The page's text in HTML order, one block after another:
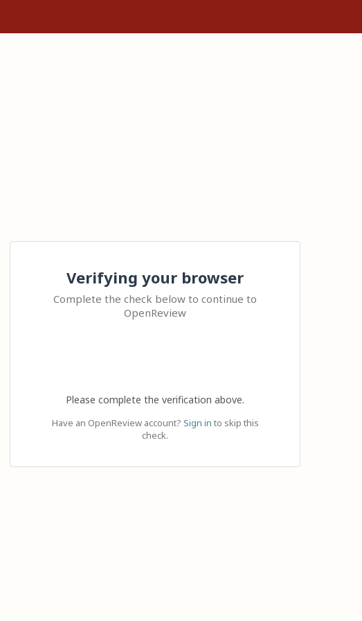
Verifying your browser
Complete the check below to continue to
OpenReview
Please complete the verification above.
Have an OpenReview account? Sign in to skip this
check.